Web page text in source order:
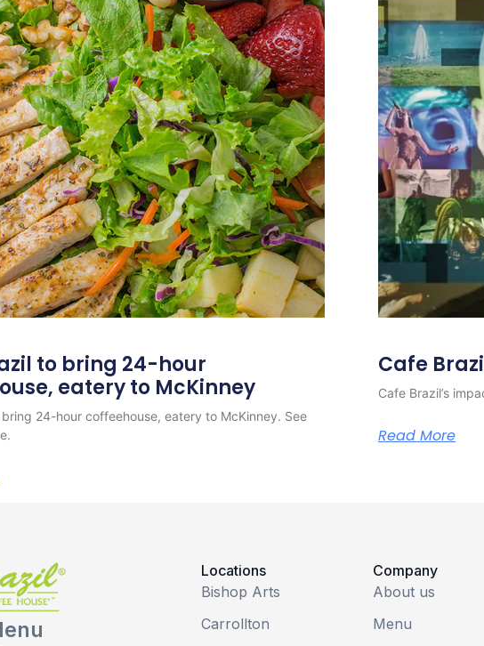
to bring 24-hour
eatery to McKinney
24-hour coffeehouse, eatery to McKinney. See
Cafe
Cafe Brazil’s
Read More
Locations
Bishop Arts
Carrollton
Company
About us
Menu